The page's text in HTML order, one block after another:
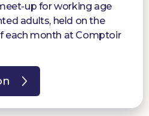
up for working age
adults, held on the
each month at Comptoir